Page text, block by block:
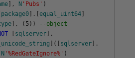
, N 'Pubs' )
package0 . equal_uint64
, ( 5 ) )
--object
sqlserver
.
( sqlserver
.
N '%RedGateIgnore%' )